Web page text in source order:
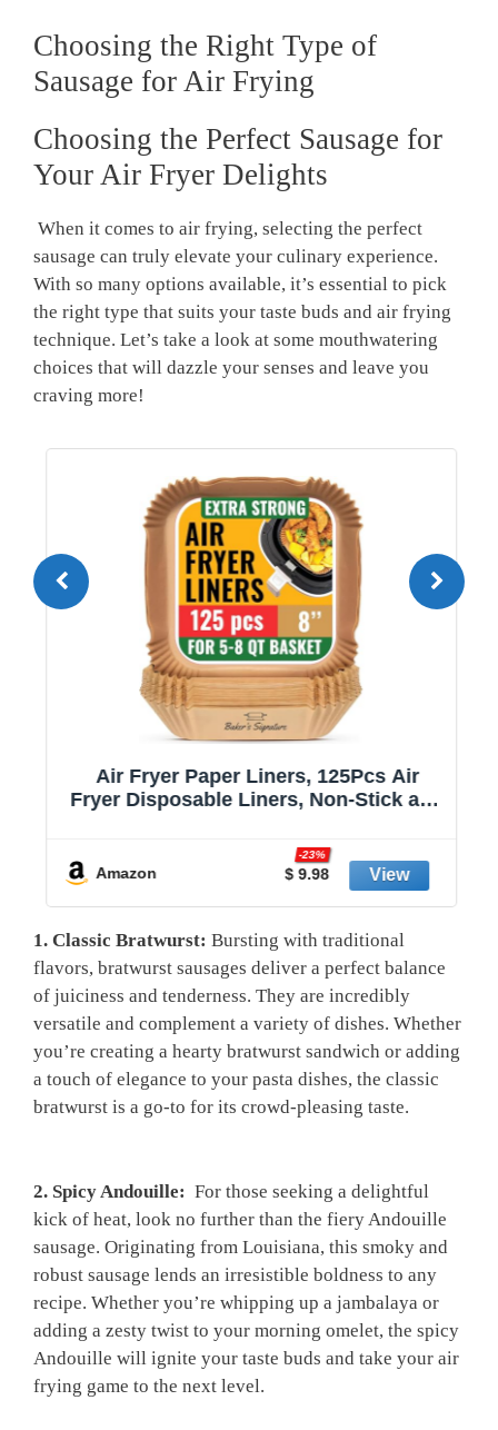
Choosing the Right Type of⁣
Sausage for Air⁤ Frying
Choosing the Perfect Sausage for
Your Air Fryer Delights
⁣ When it comes to air frying, selecting the perfect
sausage can truly elevate your culinary experience.
With‌ so many options available, it’s essential to pick​
the right type that suits your taste buds ‍and air frying
technique. Let’s take a‌ look at some mouthwatering
choices that will dazzle your senses and⁢ leave you
craving ‍more!
Air Fryer Paper Liners, 125Pcs Air
Fryer Disposable Liners, Non-Stick and
for 5-8 qt Basket by Baker's Signature
Amazon $ 9.98
-23%
1.⁢ Classic Bratwurst: Bursting with traditional
flavors, bratwurst ‍sausages ​deliver a perfect balance
of juiciness and⁣ tenderness.⁤ They are incredibly‌
versatile and‍ complement a variety‌ of dishes. Whether
you’re⁤ creating a ​hearty‍ bratwurst sandwich or adding
a ‍touch of elegance to your pasta ​dishes, the classic
bratwurst is a go-to for its crowd-pleasing ‍taste.
2. Spicy Andouille: ​ For those seeking a ⁣delightful
kick of heat, look no further than the fiery Andouille
sausage. Originating from Louisiana, this smoky and
robust sausage lends an ‍irresistible boldness to any
recipe. Whether you’re whipping up a jambalaya or
adding a zesty twist to your morning omelet, the ⁤spicy
Andouille will ignite your taste buds and take your air
frying game to the next ‍level.